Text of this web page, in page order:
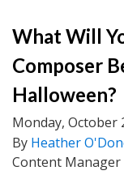
What Will
Composer
Halloween?
Monday, October
By Heather
Content Manager